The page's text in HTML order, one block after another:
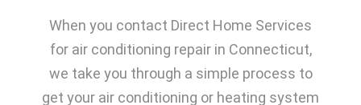
When you contact Direct Home Services
for air conditioning repair in Connecticut,
we take you through a simple process to
get your air conditioning or heating system